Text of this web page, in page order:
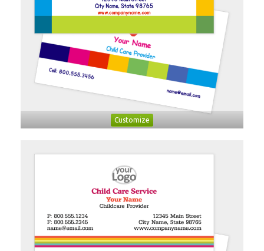
Customize